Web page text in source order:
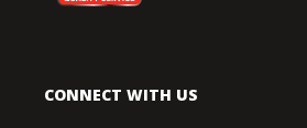
CONNECT WITH US